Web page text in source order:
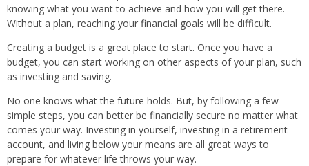
knowing what you want to achieve and how you will get there.
Without a plan, reaching your financial goals will be difficult.
Creating a budget is a great place to start. Once you have a
budget, you can start working on other aspects of your plan, such
as investing and saving.
No one knows what the future holds. But, by following a few
simple steps, you can better be financially secure no matter what
comes your way. Investing in yourself, investing in a retirement
account, and living below your means are all great ways to
prepare for whatever life throws your way.